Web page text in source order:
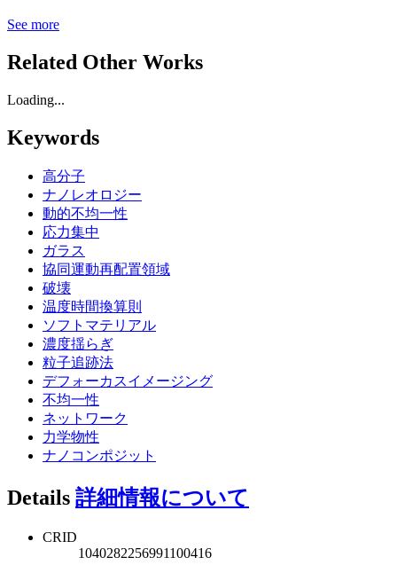
See more
Related Other Works
Loading...
Keywords
高分子
ナノレオロジー
動的不均一性
応力集中
ガラス
協同運動再配置領域
破壊
温度時間換算則
ソフトマテリアル
濃度揺らぎ
粒子追跡法
デフォーカスイメージング
不均一性
ネットワーク
力学物性
ナノコンポジット
Details 詳細情報について
CRID
1040282256991100416